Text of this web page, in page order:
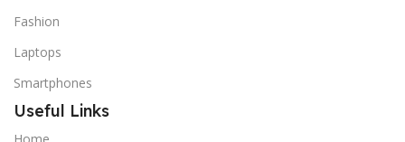
Fashion
Laptops
Smartphones
Useful Links